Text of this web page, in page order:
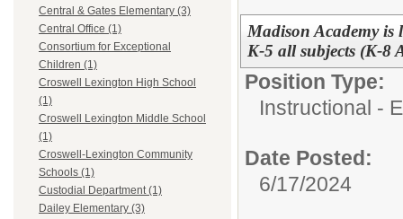
Central & Gates Elementary (3)
Central Office (1)
Consortium for Exceptional
Children (1)
Croswell Lexington High School
(1)
Croswell Lexington Middle School
(1)
Croswell-Lexington Community
Schools (1)
Custodial Department (1)
Dailey Elementary (3)
Madison Academy
K-5 all subjects (K-8
Position Type:
Instructional -
Date Posted:
6/17/2024